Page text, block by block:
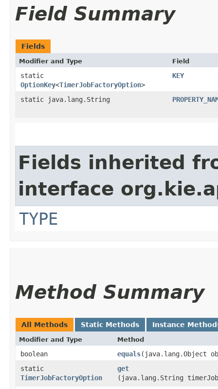
Field Summary
Fields
Modifier and Type Field
static
OptionKey<TimerJobFactoryOption>
KEY
static java.lang.String
Fields inherited
interface
TYPE
Method Summary
All Methods Static Methods Instance
Modifier and Type Method
boolean equals​(java.lang.Object
static
TimerJobFactoryOption
get
(java.lang.String